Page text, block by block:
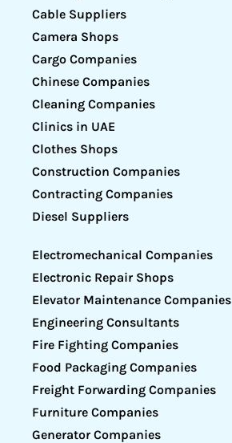
Cable Suppliers
Camera Shops
Cargo Companies
Chinese Companies
Cleaning Companies
Clinics in UAE
Clothes Shops
Construction Companies
Contracting Companies
Diesel Suppliers
Electromechanical Companies
Electronic Repair Shops
Elevator Maintenance Companies
Engineering Consultants
Fire Fighting Companies
Food Packaging Companies
Freight Forwarding Companies
Furniture Companies
Generator Companies